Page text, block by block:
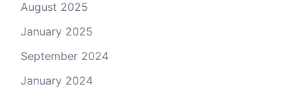
August 2025
January 2025
September 2024
January 2024